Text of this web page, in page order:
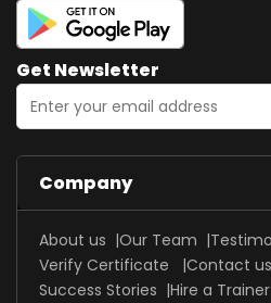
Get Newsletter
Company
About us Our Team
Verify Certificate
Contact us
Success Stories
Hire a Trainer